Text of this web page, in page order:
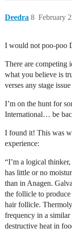
Deedra February
8
I would not poo-poo
There are competing
what you believe is
verses any stage
I’m on the hunt for
International… be
I found it! This was
experience:
“I’m a logical
has little or no
than in Anagen.
the follicle to
hair follicle.
frequency in a similar
destructive heat in